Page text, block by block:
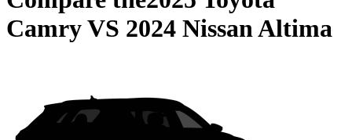
CamryVS 2024 Nissan Altima